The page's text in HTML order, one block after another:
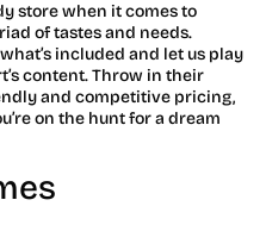
store when it comes to
of tastes and needs.
included and let us play
content. Throw in their
and competitive pricing,
on the hunt for a dream